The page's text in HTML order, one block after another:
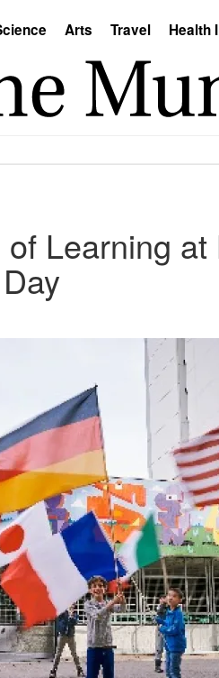
Arts Travel Health
Learning